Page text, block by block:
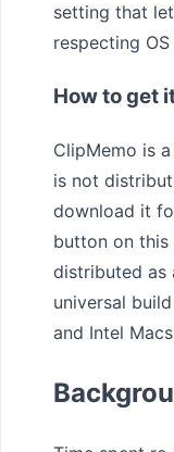
setting that
respecting
How to get
ClipMemo is
is not
download it
button on
distributed as
universal
and Intel